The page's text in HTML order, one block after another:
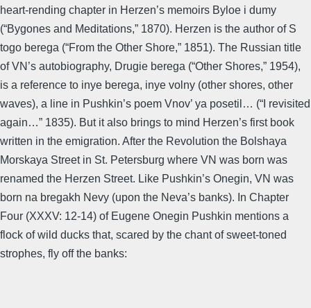
heart-rending chapter in Herzen’s memoirs Byloe i dumy
(“Bygones and Meditations,” 1870). Herzen is the author of S
togo berega (“From the Other Shore,” 1851). The Russian title
of VN’s autobiography, Drugie berega (“Other Shores,” 1954),
is a reference to inye berega, inye volny (other shores, other
waves), a line in Pushkin’s poem Vnov’ ya posetil… (“I revisited
again…” 1835). But it also brings to mind Herzen’s first book
written in the emigration. After the Revolution the Bolshaya
Morskaya Street in St. Petersburg where VN was born was
renamed the Herzen Street. Like Pushkin’s Onegin, VN was
born na bregakh Nevy (upon the Neva’s banks). In Chapter
Four (XXXV: 12-14) of Eugene Onegin Pushkin mentions a
flock of wild ducks that, scared by the chant of sweet-toned
strophes, fly off the banks: